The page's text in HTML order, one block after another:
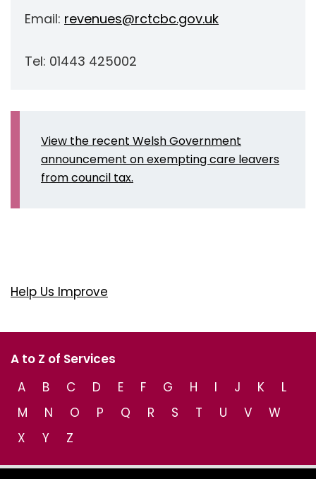
Email: revenues@rctcbc.gov.uk
Tel: 01443 425002
View the recent Welsh Government
announcement on exempting care leavers
from council tax.
Help Us Improve
A to Z of Services
A
B C D E F G H I J K
L
M
N O P Q R S T U V
W
X
Y Z